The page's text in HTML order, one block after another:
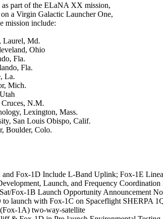
part of the ELaNA XX mission,
a Virgin Galactic Launcher One,
mission include:
Laurel, Md.
Ohio
Fla.
Fla.
La.
Mich.
N.M.
Lexington, Mass.
San Louis Obispo, Calif.
Boulder, Colo.